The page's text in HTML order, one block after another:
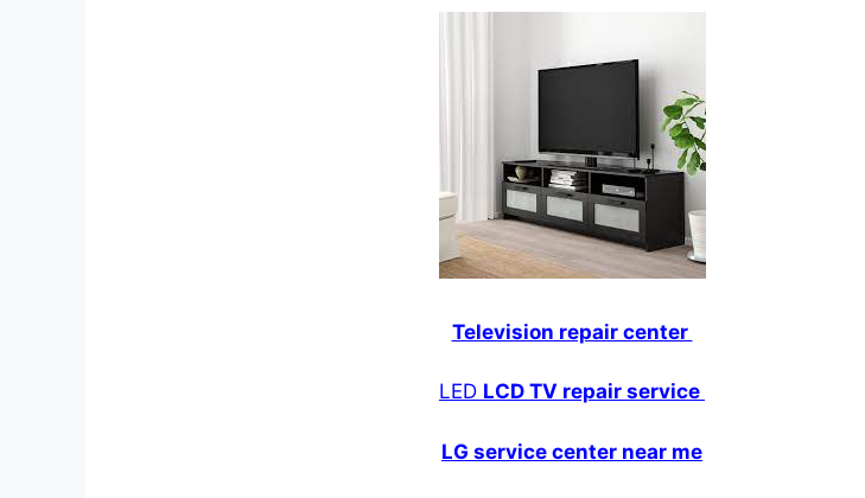
Television repair center
LED LCD TV repair service
LG service center near me